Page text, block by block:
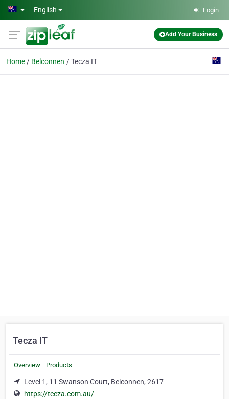
Skip to main content
English Login
Add Your Business
Home Belconnen Tecza IT
Tecza IT
Overview Products
Level 1, 11 Swanson Court, Belconnen, 2617
https://tecza.com.au/